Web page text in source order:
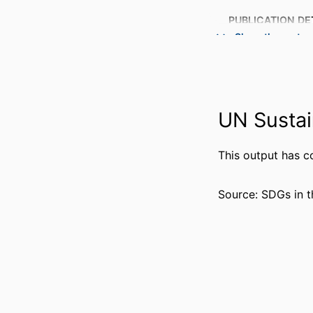
PUBLICATION
GRANT
Show the rest
UN
This output has
Source: SDGs in